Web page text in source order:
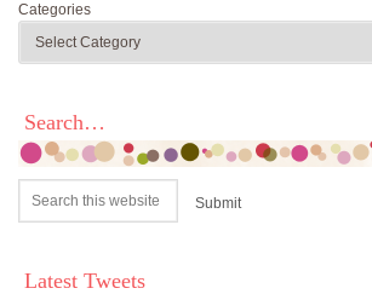
Categories
Search…
Latest Tweets